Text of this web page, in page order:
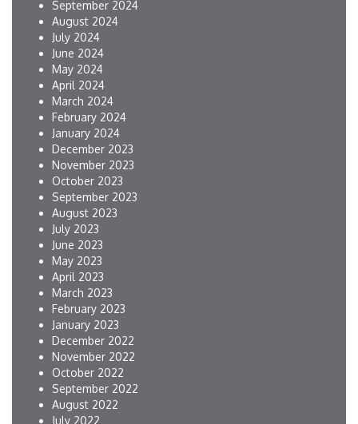
September 2024
August 2024
July 2024
June 2024
May 2024
April 2024
March 2024
February 2024
January 2024
December 2023
November 2023
October 2023
September 2023
August 2023
July 2023
June 2023
May 2023
April 2023
March 2023
February 2023
January 2023
December 2022
November 2022
October 2022
September 2022
August 2022
July 2022